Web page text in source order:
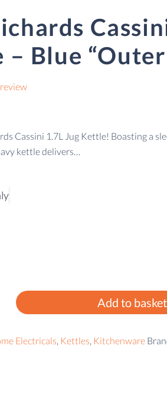
Blue “Outer
Cassini 1.7L Jug Kettle! Boasting a
kettle delivers…
Add to basket
Electricals, Kettles, Kitchenware